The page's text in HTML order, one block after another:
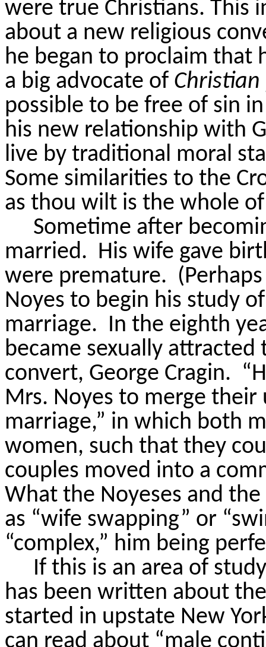
were true Christians. This
about a new religious
he began to proclaim that
a big advocate of
possible to be free of sin
his new relationship with
live by traditional moral
Some similarities to the
as thou wilt is the whole
Sometime after
married. His wife gave
were premature.
Noyes to begin his study
marriage. In the eighth
became sexually
convert, George Cragin.
Mrs. Noyes to merge their
marriage,” in which both
women, such that they
couples moved into a
What the Noyeses and the
as “wife swapping” or
“complex,” him being
If this is an area of
has been written about
started in upstate New
can read about “male